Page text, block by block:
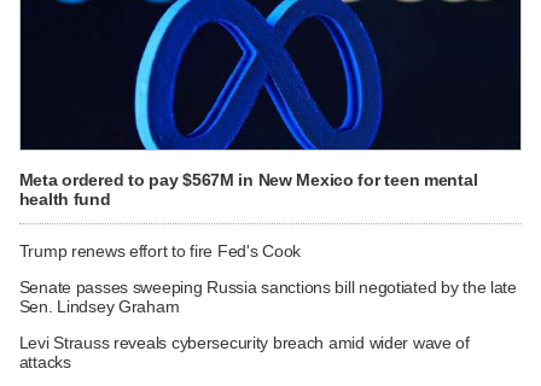
Meta ordered to pay $567M in New Mexico for teen mental
health fund
Trump renews effort to fire Fed's Cook
Senate passes sweeping Russia sanctions bill negotiated by the late
Sen. Lindsey Graham
Levi Strauss reveals cybersecurity breach amid wider wave of
attacks